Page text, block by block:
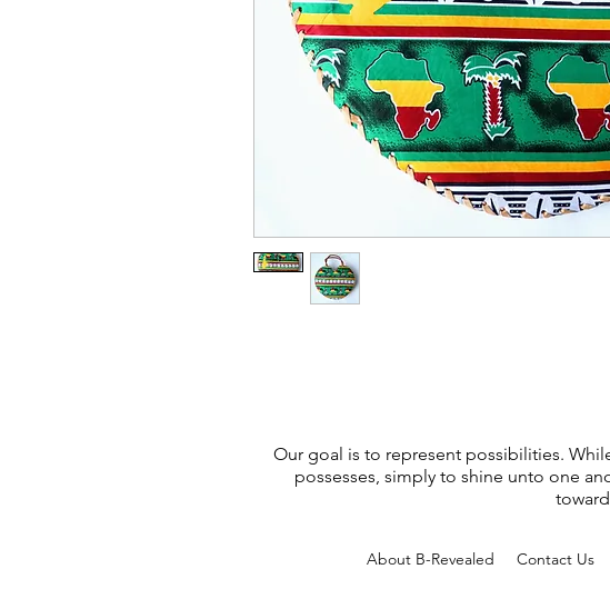
Our goal is to represent possibilities.
possesses, simply to shine unto one
About B-Revealed Contact Us